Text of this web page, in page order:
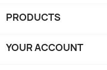
PRODUCTS
YOUR ACCOUNT